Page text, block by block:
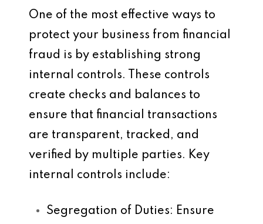
One of the most effective ways to
protect your business from financial
fraud is by establishing strong
internal controls. These controls
create checks and balances to
ensure that financial transactions
are transparent, tracked, and
verified by multiple parties. Key
internal controls include:
Segregation of Duties: Ensure